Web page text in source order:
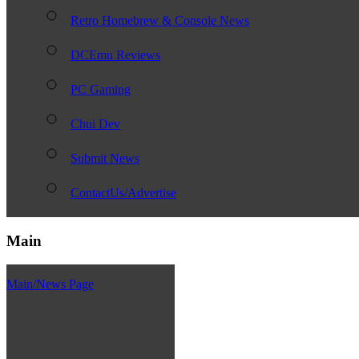
Retro Homebrew & Console News
DCEmu Reviews
PC Gaming
Chui Dev
Submit News
ContactUs/Advertise
Main
Main/News Page